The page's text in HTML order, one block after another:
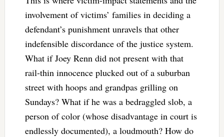
involvement of victims’ families in deciding a
defendant’s punishment unravels that other
indefensible discordance of the justice system.
What if Joey Renn did not present with that
rail-thin innocence plucked out of a suburban
street with hoops and grandpas grilling on
Sundays? What if he was a bedraggled slob, a
person of color (whose disadvantage in court is
endlessly documented), a loudmouth? How do